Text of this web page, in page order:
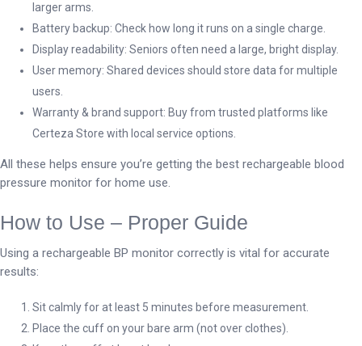
larger arms.
Battery backup: Check how long it runs on a single charge.
Display readability: Seniors often need a large, bright display.
User memory: Shared devices should store data for multiple
users.
Warranty & brand support: Buy from trusted platforms like
Certeza Store with local service options.
All these helps ensure you’re getting the best rechargeable blood
pressure monitor for home use.
How to Use – Proper Guide
Using a rechargeable BP monitor correctly is vital for accurate
results:
Sit calmly for at least 5 minutes before measurement.
Place the cuff on your bare arm (not over clothes).